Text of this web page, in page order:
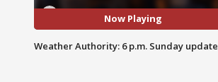
Now Playing
Weather Authority: 6 p.m. Sunday update